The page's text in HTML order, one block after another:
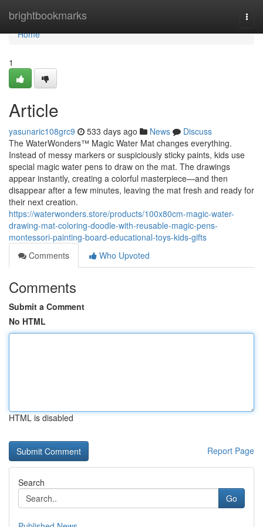
brightbookmarks
Home
Home
1
Article
yasunaric108grc9 533 days ago News
Discuss
The WaterWonders™ Magic Water Mat changes everything.
Instead of messy markers or suspiciously sticky paints, kids use
special magic water pens to draw on the mat. The drawings
appear instantly, creating a colorful masterpiece—and then
disappear after a few minutes, leaving the mat fresh and ready for
their next creation.
https://waterwonders.store/products/100x80cm-magic-water-
drawing-mat-coloring-doodle-with-reusable-magic-pens-
montessori-painting-board-educational-toys-kids-gifts
Comments
Who Upvoted
Comments
Submit a Comment
No HTML
HTML is disabled
Report Page
Search
Go